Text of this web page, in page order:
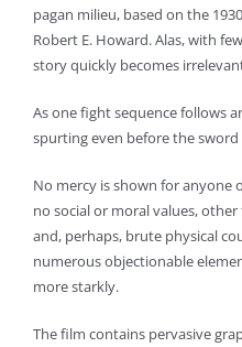
pagan milieu, based on the
Robert E. Howard. Alas, with
story quickly becomes
As one fight sequence follows
spurting even before the
No mercy is shown for anyone
no social or moral values,
and, perhaps, brute physical
numerous objectionable
more starkly.
The film contains pervasive